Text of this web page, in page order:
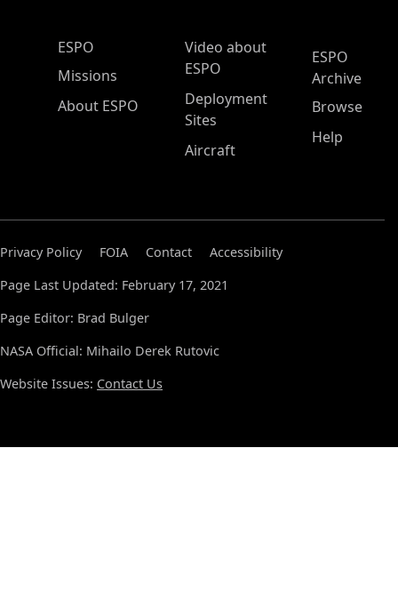
ESPO Main Menu
ESPO
Missions
About ESPO
Video about
ESPO
Deployment
Sites
Aircraft
ESPO
Archive
Browse
Help
Privacy Policy FOIA Contact
Accessibility
Page Last Updated: February 17, 2021
Page Editor: Brad Bulger
NASA Official: Mihailo Derek Rutovic
Website Issues: Contact Us